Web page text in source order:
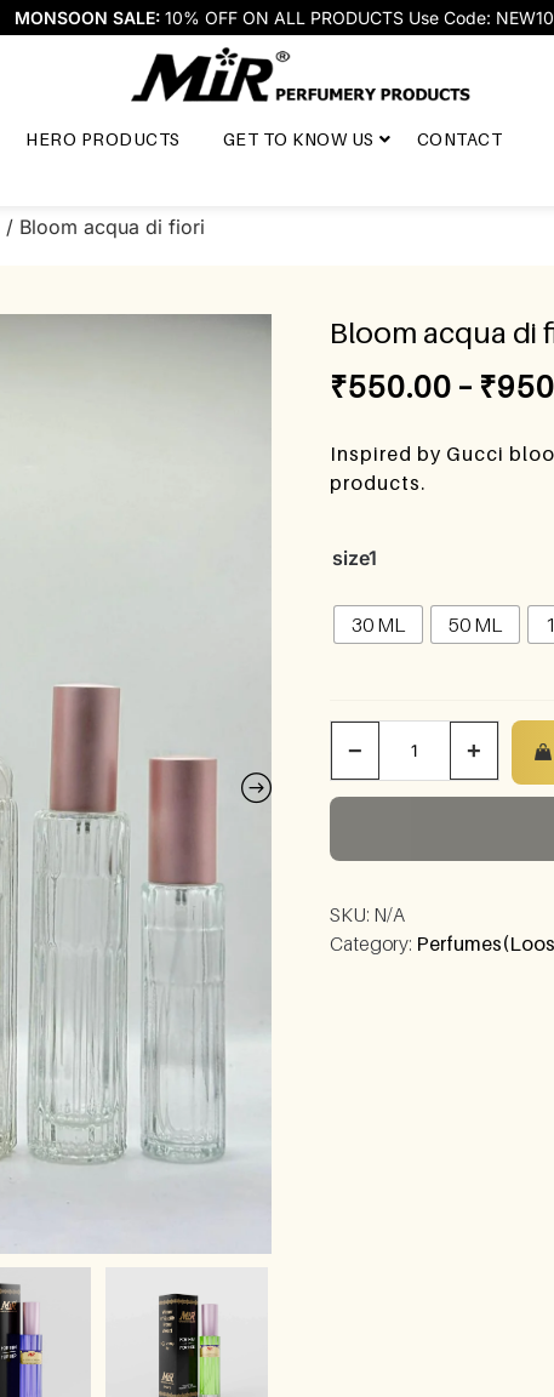
MONSOON SALE: 10% OFF ON ALL PRODUCTS Use Code:
HERO PRODUCTS GET TO KNOW US CONTACT
/ Bloom acqua di fiori
Bloom acqua di
₹550.00 – ₹
Inspired by Gucci
products.
size1
30 ML 50 ML
− +
SKU: N/A
Category: